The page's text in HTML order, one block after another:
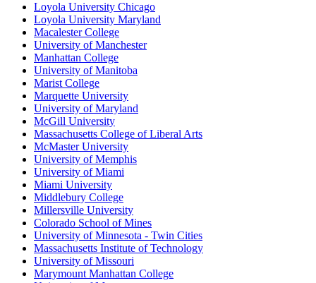
Loyola University Chicago
Loyola University Maryland
Macalester College
University of Manchester
Manhattan College
University of Manitoba
Marist College
Marquette University
University of Maryland
McGill University
Massachusetts College of Liberal Arts
McMaster University
University of Memphis
University of Miami
Miami University
Middlebury College
Millersville University
Colorado School of Mines
University of Minnesota - Twin Cities
Massachusetts Institute of Technology
University of Missouri
Marymount Manhattan College